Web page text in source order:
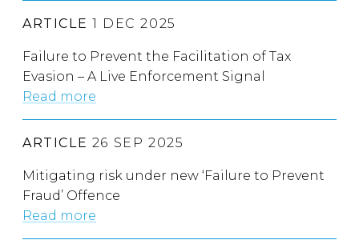
ARTICLE 1 DEC 2025
Failure to Prevent the Facilitation of Tax
Evasion – A Live Enforcement Signal
Read more
ARTICLE 26 SEP 2025
Mitigating risk under new ‘Failure to Prevent
Fraud’ Offence
Read more